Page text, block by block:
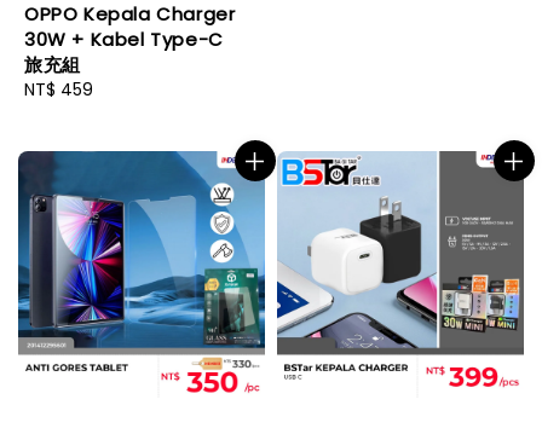
OPPO Kepala Charger
30W + Kabel Type-C
旅充組
Regular
NT$ 459